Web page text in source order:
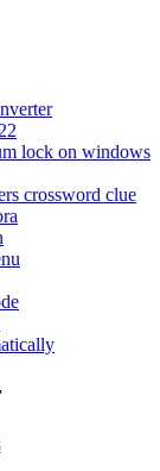
lock on windows
crossword clue